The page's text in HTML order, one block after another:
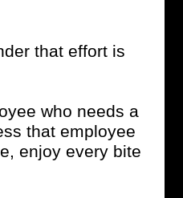
that effort is
who needs a
that employee
enjoy every bite